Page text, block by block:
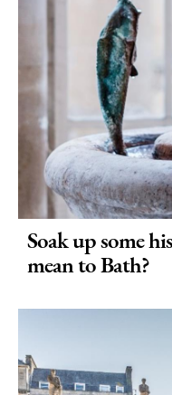
Soak up some
mean to Bath?